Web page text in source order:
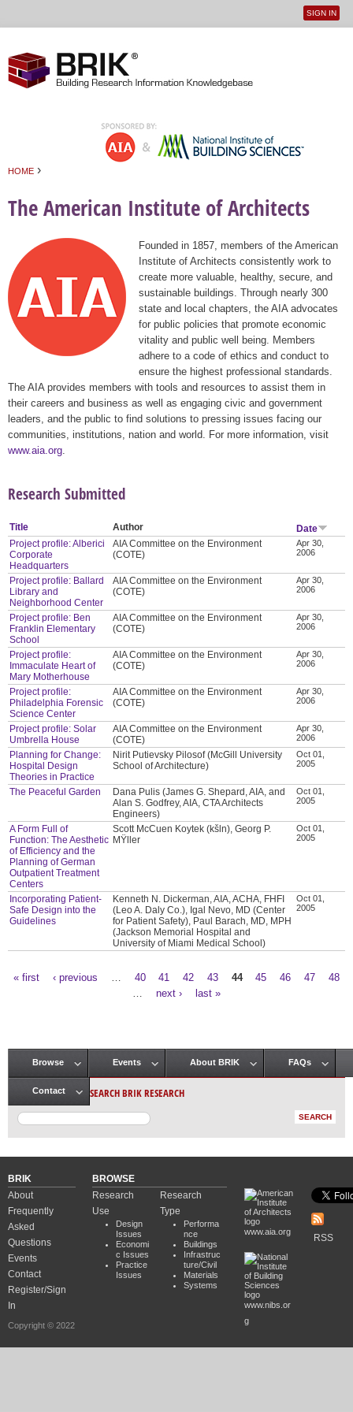
User
SIGN IN
HOME ›
The American Institute of Architects
Founded in 1857, members of the American
Institute of Architects consistently work to
create more valuable, healthy, secure, and
sustainable buildings. Through nearly 300
state and local chapters, the AIA advocates
for public policies that promote economic
vitality and public well being. Members
adhere to a code of ethics and conduct to
ensure the highest professional standards.
The AIA provides members with tools and resources to assist them in
their careers and business as well as engaging civic and government
leaders, and the public to find solutions to pressing issues facing our
communities, institutions, nation and world. For more information, visit
www.aia.org
Research Submitted
Title Author
Date
Project profile: Alberici
Corporate
Headquarters
AIA Committee on the Environment
(COTE)
Apr 30,
2006
Project profile: Ballard
Library and
Neighborhood Center
AIA Committee on the Environment
(COTE)
Apr 30,
2006
Project profile: Ben
Franklin Elementary
School
AIA Committee on the Environment
(COTE)
Apr 30,
2006
Project profile:
Immaculate Heart of
Mary Motherhouse
AIA Committee on the Environment
(COTE)
Apr 30,
2006
Project profile:
Philadelphia Forensic
Science Center
AIA Committee on the Environment
(COTE)
Apr 30,
2006
Project profile: Solar
Umbrella House
AIA Committee on the Environment
(COTE)
Apr 30,
2006
Planning for Change:
Hospital Design
Theories in Practice
Nirit Putievsky Pilosof (McGill University
School of Architecture)
Oct 01,
2005
The Peaceful Garden
Dana Pulis (James G. Shepard, AIA, and
Alan S. Godfrey, AIA, CTA Architects
Engineers)
Oct 01,
2005
A Form Full of
Function: The Aesthetic
of Efficiency and the
Planning of German
Outpatient Treatment
Centers
Scott McCuen Koytek (kšln), Georg P.
MŸller
Oct 01,
2005
Incorporating Patient-
Safe Design into the
Guidelines
Kenneth N. Dickerman, AIA, ACHA, FHFI
(Leo A. Daly Co.), Igal Nevo, MD (Center
for Patient Safety), Paul Barach, MD, MPH
(Jackson Memorial Hospital and
University of Miami Medical School)
Oct 01,
2005
« first ‹ previous 40 41 42 43 44 45 46 47
48
next › last »
Main menu
Browse Events About BRIK FAQs
Contact SEARCH BRIK RESEARCH
BRIK
About
Frequently
Asked
Questions
Events
Contact
Register/Sign
In
Copyright © 2022
BROWSE
Research
Use
Design
Issues
Economi
c Issues
Practice
Issues
Research
Type
Performa
nce
Buildings
Infrastruc
ture/Civil
Materials
Systems
www.aia.org
www.nibs.or
g
RSS